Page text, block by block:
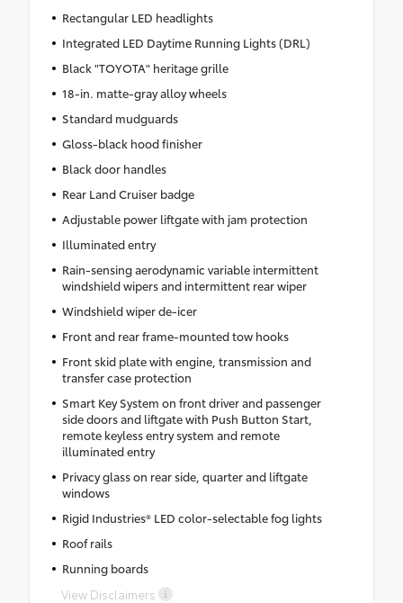
Rectangular LED headlights
Integrated LED Daytime Running Lights (DRL)
Black "TOYOTA" heritage grille
18-in. matte-gray alloy wheels
Standard mudguards
Gloss-black hood finisher
Black door handles
Rear Land Cruiser badge
Adjustable power liftgate with jam protection
Illuminated entry
Rain-sensing aerodynamic variable intermittent
windshield wipers and intermittent rear wiper
Windshield wiper de-icer
Front and rear frame-mounted tow hooks
Front skid plate with engine, transmission and
transfer case protection
Smart Key System on front driver and passenger
side doors and liftgate with Push Button Start,
remote keyless entry system and remote
illuminated entry
Privacy glass on rear side, quarter and liftgate
windows
Rigid Industries® LED color-selectable fog lights
Roof rails
Running boards
View Disclaimers